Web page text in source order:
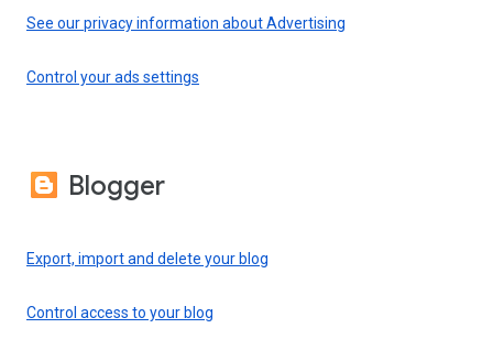
See our privacy information about Advertising
Control your ads settings
Blogger
Export, import and delete your blog
Control access to your blog